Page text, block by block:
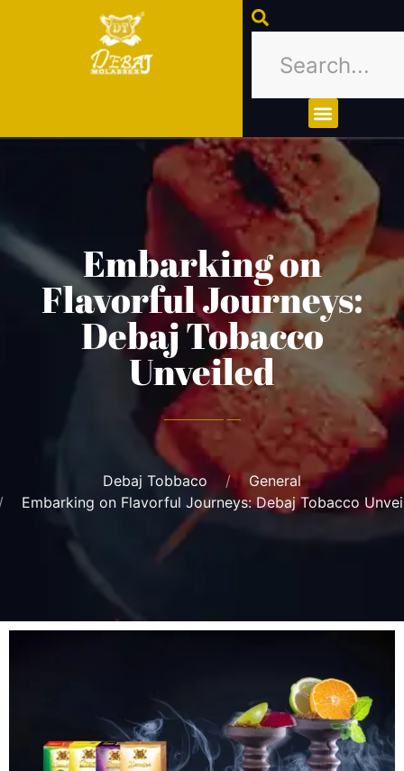
Embarking on
Flavorful Journeys:
Debaj Tobacco
Unveiled
Debaj Tobbaco
General
Embarking on Flavorful Journeys: Debaj Tobacco